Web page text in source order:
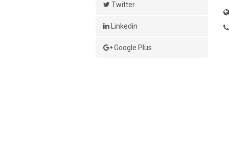
Twitter
Linkedin
Google Plus